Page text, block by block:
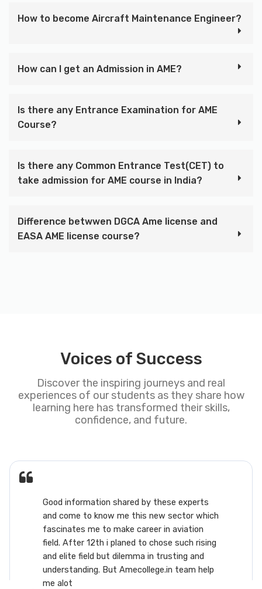
How to become Aircraft Maintenance Engineer?
How can I get an Admission in AME?
Is there any Entrance Examination for AME
Course?
Is there any Common Entrance Test(CET) to
take admission for AME course in India?
Difference betwwen DGCA Ame license and
EASA AME license course?
Voices of Success
Discover the inspiring journeys and real
experiences of our students as they share how
learning here has transformed their skills,
confidence, and future.
Good information shared by these experts
and come to know me this new sector which
fascinates me to make career in aviation
field. After 12th i planed to chose such rising
and elite field but dilemma in trusting and
understanding. But Amecollege.in team help
me alot